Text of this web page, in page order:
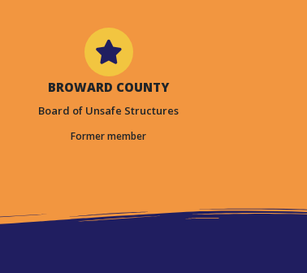
BROWARD COUNTY
Board of Unsafe Structures
Former member